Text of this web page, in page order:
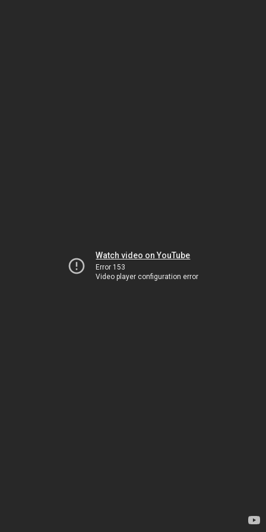
Watch video on YouTube
Error 153
Video player configuration error